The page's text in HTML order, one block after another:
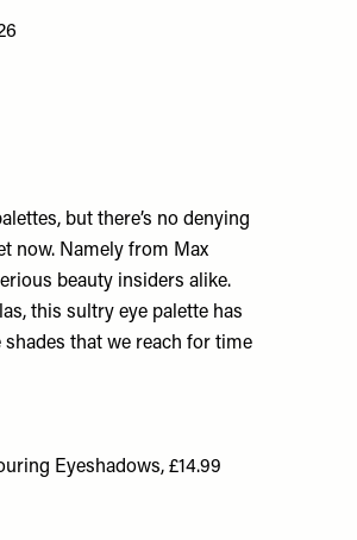
but there’s no denying
now. Namely from Max
beauty insiders alike.
this sultry eye palette has
that we reach for time
Eyeshadows, £14.99